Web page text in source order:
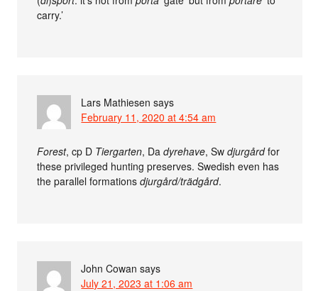
carry.’
Lars Mathiesen says
February 11, 2020 at 4:54 am
Forest, cp D Tiergarten, Dadyrehave, Swdjurgårdfor
these privileged hunting preserves. Swedish even has
the parallel formationsdjurgård/trädgård.
John Cowan says
July 21, 2023 at 1:06 am